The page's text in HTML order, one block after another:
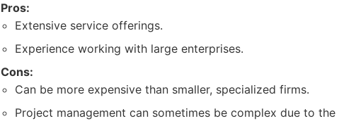
Pros:
Extensive service offerings.
Experience working with large enterprises.
Cons:
Can be more expensive than smaller, specialized firms.
Project management can sometimes be complex due to